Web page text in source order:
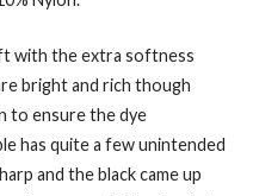
with the extra softness
bright and rich though
to ensure the dye
has quite a few unintended
and the black came up